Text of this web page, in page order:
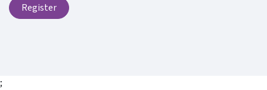
Register
;